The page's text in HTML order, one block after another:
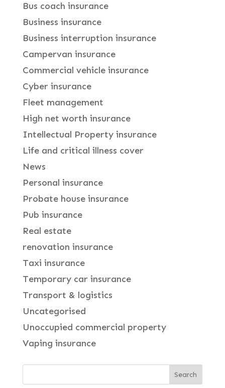
Bus coach insurance
Business insurance
Business interruption insurance
Campervan insurance
Commercial vehicle insurance
Cyber insurance
Fleet management
High net worth insurance
Intellectual Property insurance
Life and critical illness cover
News
Personal insurance
Probate house insurance
Pub insurance
Real estate
renovation insurance
Taxi insurance
Temporary car insurance
Transport & logistics
Uncategorised
Unoccupied commercial property
Vaping insurance